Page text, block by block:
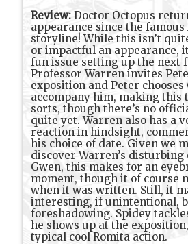
Review: Doctor Octopus
appearance since the
storyline! While this isn’t
or impactful an appearance,
fun issue setting up the next
Professor Warren invites
exposition and Peter chooses
accompany him, making
sorts, though there’s no
quite yet. Warren also has a
reaction in hindsight,
his choice of date. Given we
discover Warren’s disturbing
Gwen, this makes for an
moment, though it of course
when it was written. Still, it
interesting, if unintentional,
foreshadowing. Spidey
he shows up at the
typical cool Romita action.